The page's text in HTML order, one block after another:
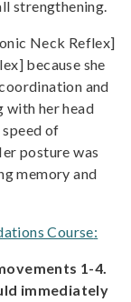
strengthening.
Neck Reflex]
because she
and
with her head
of
posture was
memory and
Course:
1-4.
immediately